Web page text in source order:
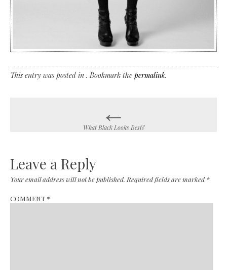
This entry was posted in . Bookmark the permalink.
navigation
←
What Black Looks Best?
Leave a Reply
Your email address will not be published. Required fields are marked*
COMMENT *